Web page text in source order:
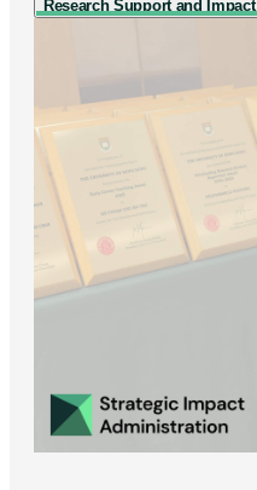
Research Support and Impact